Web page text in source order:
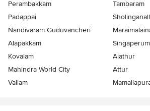
Perambakkam
Tambaram
Padappai
Nandivaram Guduvancheri
Alapakkam
Kovalam
Alathur
Mahindra World City
Attur
Vallam